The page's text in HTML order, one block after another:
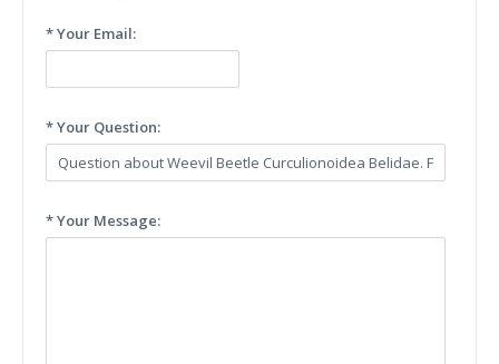
* Your Email:
* Your Question:
* Your Message: